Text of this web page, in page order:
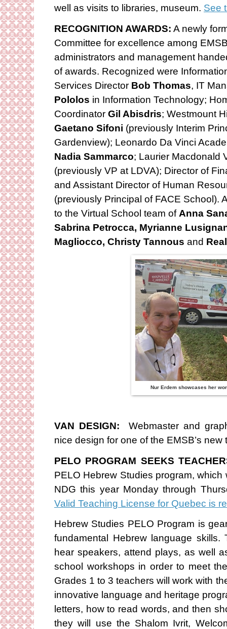
well as visits to libraries, museum. See
RECOGNITION AWARDS: A newly
Committee for excellence among
administrators and management
of awards. Recognized were
Services Director Bob Thomas, IT
Pololos in Information Technology;
Coordinator Gil Abisdris; Westmount
Gaetano Sifoni (previously Interim
Gardenview); Leonardo Da Vinci
Nadia Sammarco; Laurier Macdonald
(previously VP at LDVA); Director of
and Assistant Director of Human
(previously Principal of FACE School).
to the Virtual School team of Anna
Sabrina Petrocca, Myrianne
Magliocco, Christy Tannous and
Nur Erdem showcases her
VAN DESIGN: Webmaster and
nice design for one of the EMSB’s new
PELO PROGRAM SEEKS
PELO Hebrew Studies program,
NDG this year Monday through
Valid Teaching License for Quebec is
Hebrew Studies PELO Program is
fundamental Hebrew language
hear speakers, attend plays, as well
school workshops in order to meet
Grades 1 to 3 teachers will work with
innovative language and heritage
letters, how to read words, and then
they will use the Shalom Ivrit,